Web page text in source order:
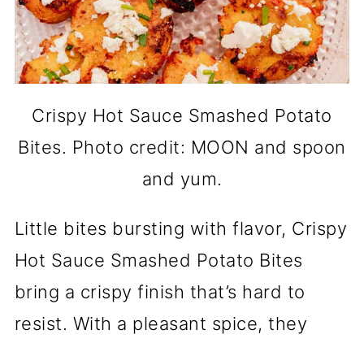
Crispy Hot Sauce Smashed Potato
Bites. Photo credit: MOON and spoon
and yum.
Little bites bursting with flavor, Crispy
Hot Sauce Smashed Potato Bites
bring a crispy finish that’s hard to
resist. With a pleasant spice, they